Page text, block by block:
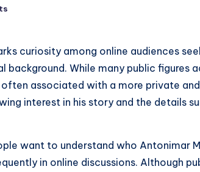
curiosity among online audiences
While many public figures
associated with a more private
interest in his story and the details
want to understand who Antonimar
in online discussions. Although